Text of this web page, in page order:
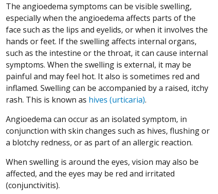
The angioedema symptoms can be visible swelling,
especially when the angioedema affects parts of the
face such as the lips and eyelids, or when it involves the
hands or feet. If the swelling affects internal organs,
such as the intestine or the throat, it can cause internal
symptoms. When the swelling is external, it may be
painful and may feel hot. It also is sometimes red and
inflamed. Swelling can be accompanied by a raised, itchy
rash. This is known as hives (urticaria).
Angioedema can occur as an isolated symptom, in
conjunction with skin changes such as hives, flushing or
a blotchy redness, or as part of an allergic reaction.
When swelling is around the eyes, vision may also be
affected, and the eyes may be red and irritated
(conjunctivitis).